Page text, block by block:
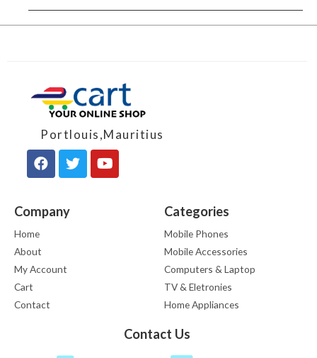
Portlouis,Mauritius
Company
Home
About
My Account
Cart
Contact
Categories
Mobile Phones
Mobile Accessories
Computers & Laptop
TV & Eletronies
Home Appliances
Contact Us